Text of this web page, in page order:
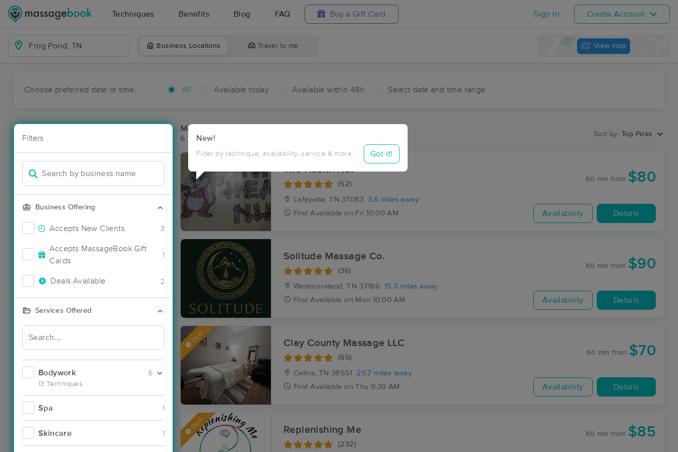
Techniques Benefits Blog FAQ Buy a Gift Card Sign In Create Account
Business Locations Travel to me View map
Choose preferred date or time: All Available today Available within 48h Select date and time range
Filters
Business Offering
Accepts New Clients 3
Accepts MassageBook Gift
Cards
1
Deals Available 2
Services Offered
Bodywork
13 Techniques
6
Spa 1
Skincare 1
New!
Filter by technique, availability, service & more Got it!
Massage Places Near Me in Frog Pond
6 massage results in Frog Pond, TN
Sort by: Top Picks
The Health Nut
(52)
Lafayette, TN 37083 3.6 miles away
First Available on Fri 10:00 AM
60 min from $80
Availability Details
Solitude Massage Co.
(36)
Westmoreland, TN 37186
15.3 miles away
First Available on Mon 10:00 AM
60 min from $90
Availability Details
Deal Clay County Massage LLC
(65)
Celina, TN 38551
25.7 miles away
First Available on Thu 9:30 AM
60 min from $70
Availability Details
Deal Replenishing Me
(232)
60 min from $85